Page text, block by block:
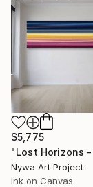
$5,775
Nywa Art Project
Ink on Canvas